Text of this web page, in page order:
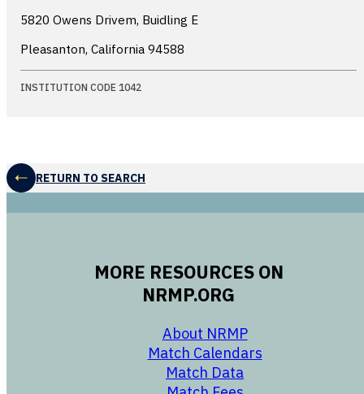
5820 Owens Drivem, Buidling E
Pleasanton, California 94588
INSTITUTION CODE 1042
RETURN TO SEARCH
MORE RESOURCES ON
NRMP.ORG
About NRMP
Match Calendars
Match Data
opens in a new
opens in a new